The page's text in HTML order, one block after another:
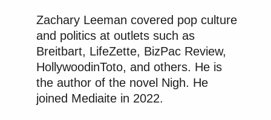
Zachary Leeman covered pop culture
and politics at outlets such as
Breitbart, LifeZette, BizPac Review,
HollywoodinToto, and others. He is
the author of the novel Nigh. He
joined Mediaite in 2022.